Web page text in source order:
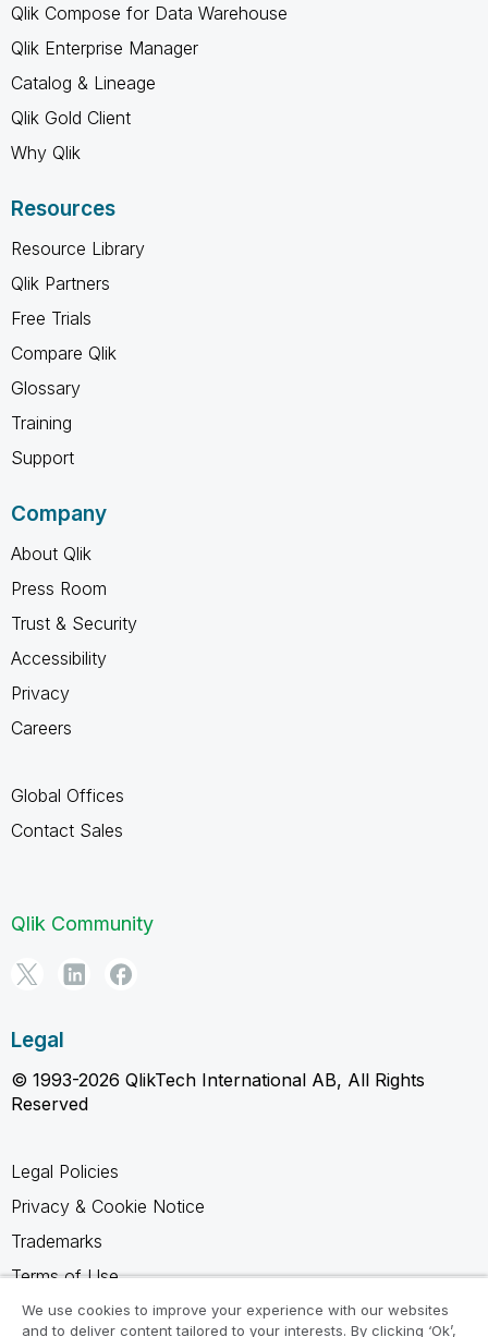
Qlik Compose for Data Warehouse
Qlik Enterprise Manager
Catalog & Lineage
Qlik Gold Client
Why Qlik
Resources
Resource Library
Qlik Partners
Free Trials
Compare Qlik
Glossary
Training
Support
Company
About Qlik
Press Room
Trust & Security
Accessibility
Privacy
Careers
Global Offices
Contact Sales
Qlik Community
Legal
© 1993-2026 QlikTech International AB, All Rights
Reserved
Legal Policies
Privacy & Cookie Notice
Trademarks
Terms of Use
Legal Agreements
We use cookies to improve your experience with our websites
and to deliver content tailored to your interests. By clicking ‘Ok’,